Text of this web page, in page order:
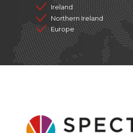
Ireland
Northern Ireland
Europe